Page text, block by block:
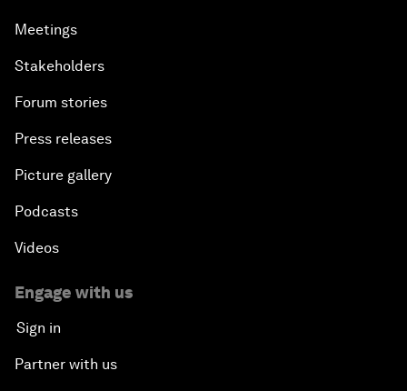
Meetings
Stakeholders
Forum stories
Press releases
Picture gallery
Podcasts
Videos
Engage with us
Sign in
Partner with us